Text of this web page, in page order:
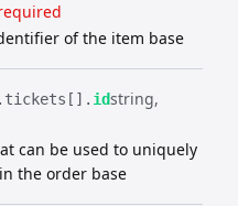
of the item base
tickets[].​ idstring
can be used to uniquely
the order base